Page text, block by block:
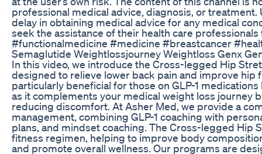
professional medical advice, diagnosis, or
delay in obtaining medical advice for any medical
seek the assistance of their health care
#functionalmedicine #medicine #breastcancer
Semaglutide Weightlossjourney Weightloss Genx
In this video, we introduce the Cross-legged Hip
designed to relieve lower back pain and improve hip
particularly beneficial for those on GLP-1
as it complements your medical weight loss journey
reducing discomfort. At Asher Med, we provide a
management, combining GLP-1 coaching with
plans, and mindset coaching. The Cross-legged Hip
fitness regimen, helping to improve body
and promote overall wellness. Our programs are